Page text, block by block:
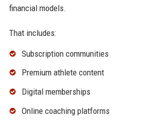
financial models.
That includes:
Subscription communities
Premium athlete content
Digital memberships
Online coaching platforms